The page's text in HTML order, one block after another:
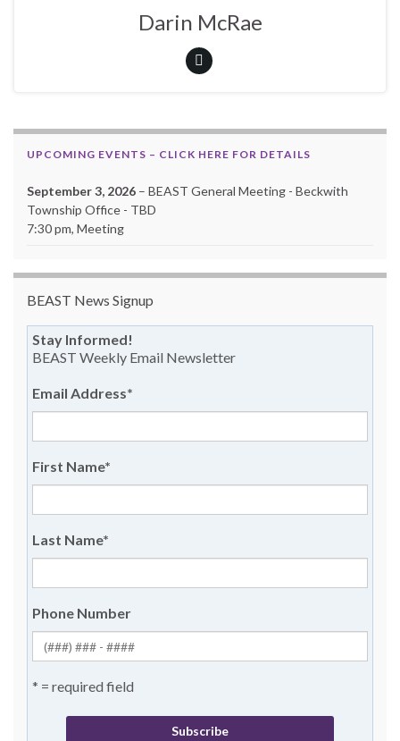
Darin McRae
UPCOMING EVENTS – CLICK HERE FOR DETAILS
September 3, 2026 – BEAST General Meeting - Beckwith
Township Office - TBD
7:30 pm, Meeting
BEAST News Signup
Stay Informed!
BEAST Weekly Email Newsletter
Email Address*
First Name*
Last Name*
Phone Number
* = required field